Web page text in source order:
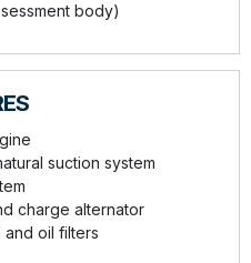
body)
suction system
charge alternator
and oil filters